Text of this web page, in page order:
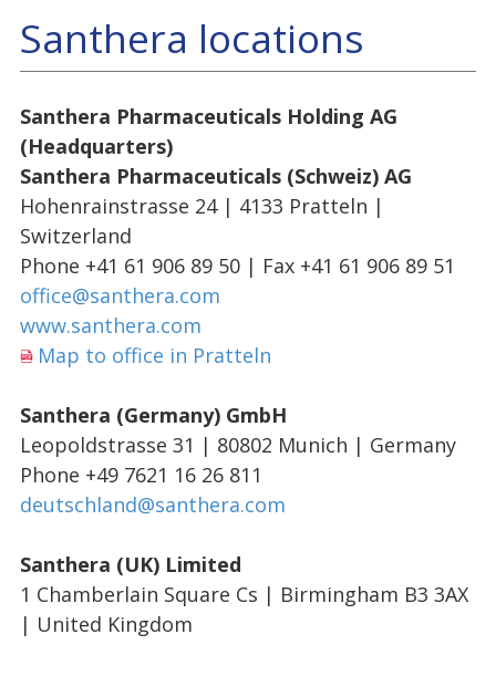
Santhera locations
Santhera Pharmaceuticals Holding AG
(Headquarters)
Santhera Pharmaceuticals (Schweiz) AG
Hohenrainstrasse 24 | 4133 Pratteln |
Switzerland
Phone +41 61 906 89 50 | Fax +41 61 906 89 51
office@santhera.com
www.santhera.com
Map to office in Pratteln
Santhera (Germany) GmbH
Leopoldstrasse 31 | 80802 Munich | Germany
Phone +49 7621 16 26 811
deutschland@santhera.com
Santhera (UK) Limited
1 Chamberlain Square Cs | Birmingham B3 3AX
| United Kingdom